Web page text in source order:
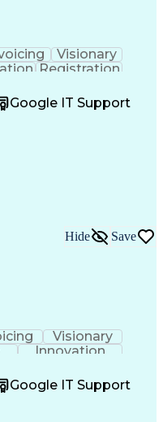
Visionary
Registration
Service
Support
Systems
Google IT Support
Hide Save
Visionary
Innovation
Support
Google IT Support